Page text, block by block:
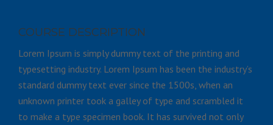
COURSE DESCRIPTION
Lorem Ipsum is simply dummy text of the printing and
typesetting industry. Lorem Ipsum has been the industry’s
standard dummy text ever since the 1500s, when an
unknown printer took a galley of type and scrambled it
to make a type specimen book. It has survived not only